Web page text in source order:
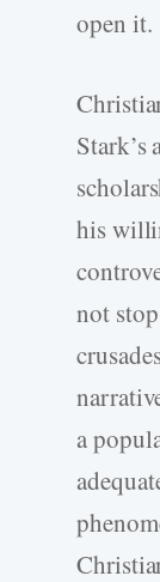
open it.
his
not
a